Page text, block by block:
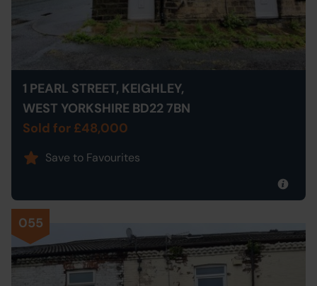
1 PEARL STREET, KEIGHLEY,
WEST YORKSHIRE BD22 7BN
Sold for £48,000
Save to Favourites
055